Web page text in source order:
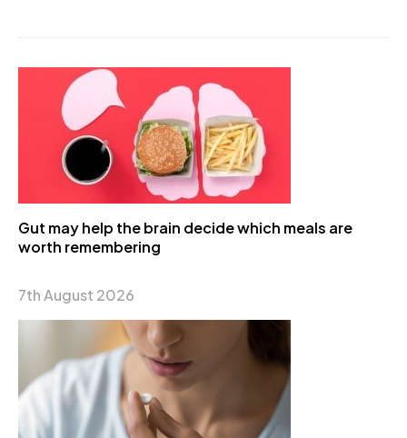
Gut may help the brain decide which meals are
worth remembering
7th August 2026